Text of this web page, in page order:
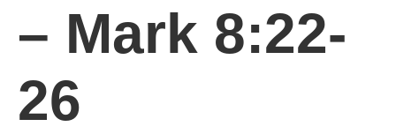
– Mark 8:22-
26